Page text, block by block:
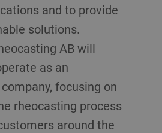
and to provide
solutions.
AB will
as an
focusing on
rheocasting process
around the